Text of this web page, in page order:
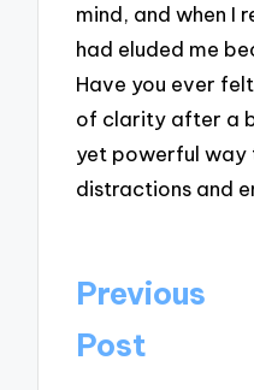
mind, and when I
had eluded me
Have you ever
of clarity after a
yet powerful
distractions and
Post
navigation
Previous
Post